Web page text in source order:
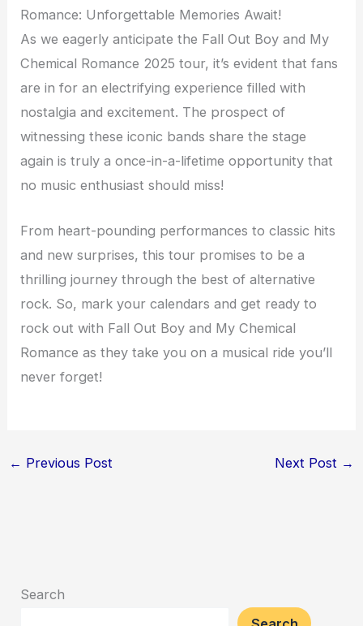
Romance: Unforgettable Memories Await!
As we eagerly anticipate the Fall Out Boy and My
Chemical Romance 2025 tour, it’s evident that fans
are in for an electrifying experience filled with
nostalgia and excitement. The prospect of
witnessing these iconic bands share the stage
again is truly a once-in-a-lifetime opportunity that
no music enthusiast should miss!
From heart-pounding performances to classic hits
and new surprises, this tour promises to be a
thrilling journey through the best of alternative
rock. So, mark your calendars and get ready to
rock out with Fall Out Boy and My Chemical
Romance as they take you on a musical ride you’ll
never forget!
← Previous Post Next Post →
Search